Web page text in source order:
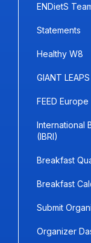
ENDietS
Statements
Healthy W8
GIANT LEAPS
FEED Europe
International
(IBRI)
Breakfast
Breakfast
Submit
Organizer